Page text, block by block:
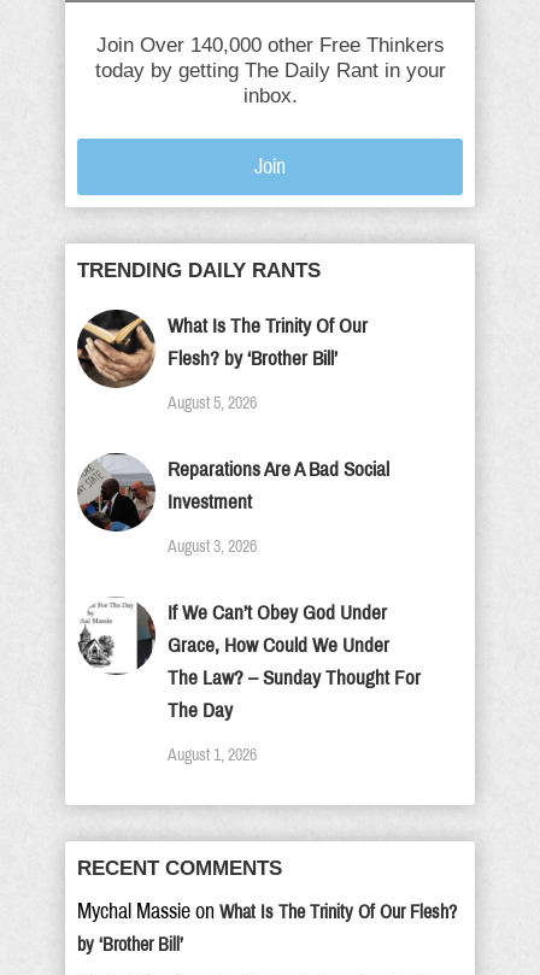
Join Over 140,000 other Free Thinkers
today by getting The Daily Rant in your
inbox.
Join
TRENDING DAILY RANTS
What Is The Trinity Of Our
Flesh? by ‘Brother Bill’
August 5, 2026
Reparations Are A Bad Social
Investment
August 3, 2026
If We Can’t Obey God Under
Grace, How Could We Under
The Law? – Sunday Thought For
The Day
August 1, 2026
RECENT COMMENTS
Mychal Massie on What Is The Trinity Of Our Flesh?
by ‘Brother Bill’